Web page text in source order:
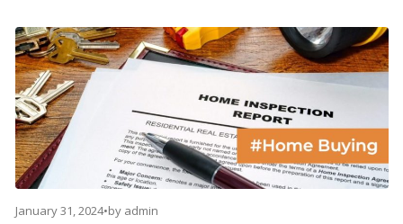
January 31, 2024•by admin